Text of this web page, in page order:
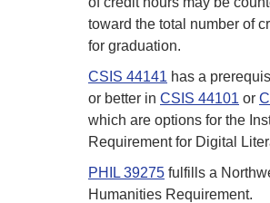
toward the total number of
for graduation.
CSIS 44141 has a
or better in CSIS 44101 or
which are options for the
Requirement for Digital
PHIL 39275 fulfills a
Humanities Requirement.